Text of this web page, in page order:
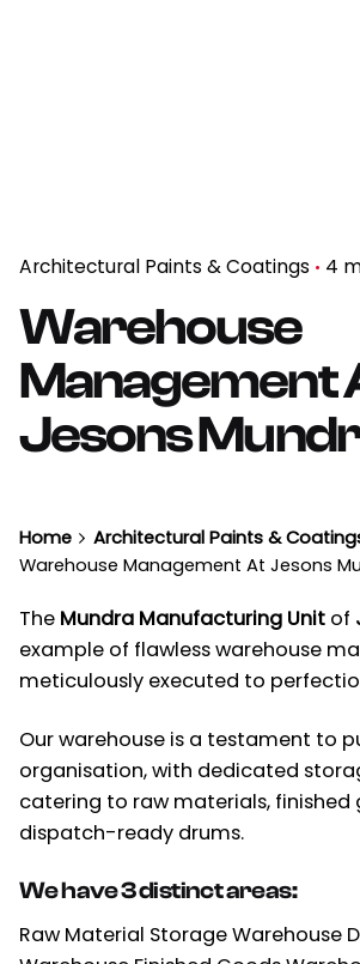
Architectural Paints & Coatings 4
Warehouse
Management
Jesons
Home
Architectural Paints &
Warehouse Management At Jesons
The Mundra Manufacturing Unit of
example of flawless warehouse
meticulously executed to
Our warehouse is a testament to
organisation, with dedicated
catering to raw materials, finished
dispatch-ready drums.
We have 3 distinct areas:
Raw Material Storage Warehouse